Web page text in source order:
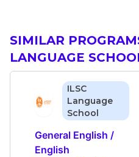
SIMILAR
LANGUAGE
ILSC
Language
School
General English /
English